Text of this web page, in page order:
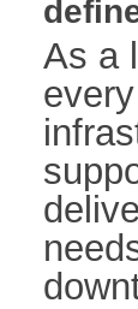
As a